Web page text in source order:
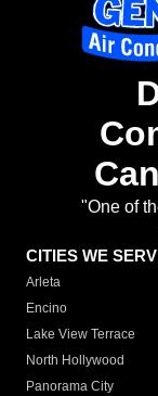
"One of
CITIES WE
Arleta
Encino
Lake View Terrace
North Hollywood
Panorama City